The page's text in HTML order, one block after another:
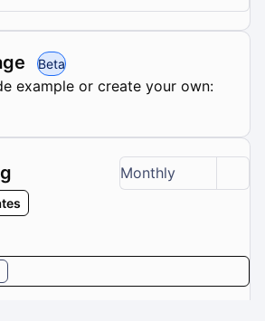
Beta
example or create your own:
Monthly